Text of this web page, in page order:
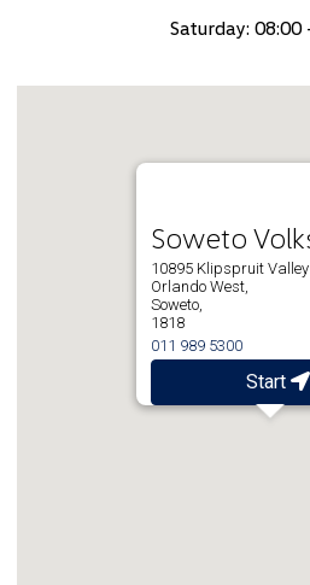
Saturday: 08:00
Soweto
10895 Klipspruit Valley
Orlando West,
Soweto,
1818
011 989 5300
Start